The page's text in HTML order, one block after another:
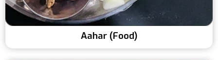
Aahar (Food)